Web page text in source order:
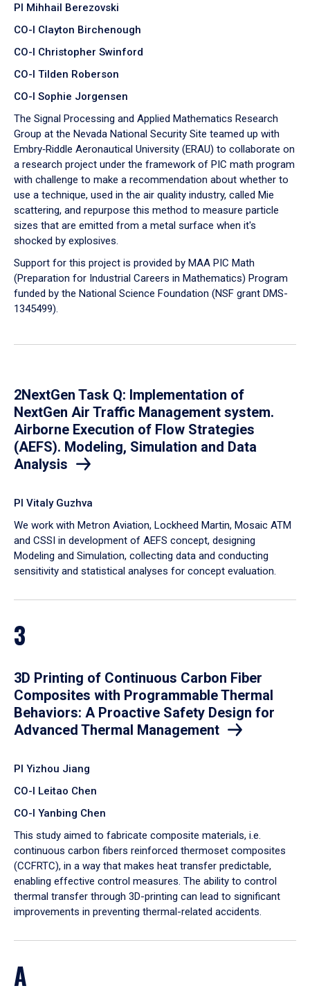
PI Mihhail Berezovski
CO-I Clayton Birchenough
CO-I Christopher Swinford
CO-I Tilden Roberson
CO-I Sophie Jorgensen
The Signal Processing and Applied Mathematics Research
Group at the Nevada National Security Site teamed up with
Embry‑Riddle Aeronautical University (ERAU) to collaborate on
a research project under the framework of PIC math program
with challenge to make a recommendation about whether to
use a technique, used in the air quality industry, called Mie
scattering, and repurpose this method to measure particle
sizes that are emitted from a metal surface when it's
shocked by explosives.
Support for this project is provided by MAA PIC Math
(Preparation for Industrial Careers in Mathematics) Program
funded by the National Science Foundation (NSF grant DMS-
1345499).
2NextGen Task Q: Implementation of
NextGen Air Traffic Management system.
Airborne Execution of Flow Strategies
(AEFS). Modeling, Simulation and Data
Analysis
PI Vitaly Guzhva
We work with Metron Aviation, Lockheed Martin, Mosaic ATM
and CSSI in development of AEFS concept, designing
Modeling and Simulation, collecting data and conducting
sensitivity and statistical analyses for concept evaluation.
3
3D Printing of Continuous Carbon Fiber
Composites with Programmable Thermal
Behaviors: A Proactive Safety Design for
Advanced Thermal Management
PI Yizhou Jiang
CO-I Leitao Chen
CO-I Yanbing Chen
​This study aimed to fabricate composite materials, i.e.
continuous carbon fibers reinforced thermoset composites
(CCFRTC), in a way that makes heat transfer predictable,
enabling effective control measures. The ability to control
thermal transfer through 3D-printing can lead to significant
improvements in preventing thermal-related accidents.
A